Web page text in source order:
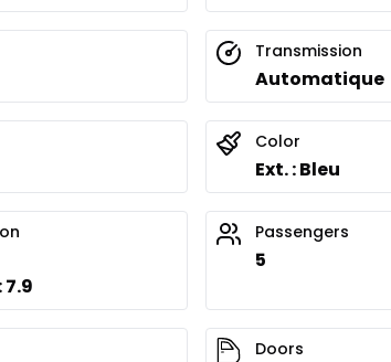
Transmission
Automatique
Color
Ext. : Bleu
Passengers
5
Doors